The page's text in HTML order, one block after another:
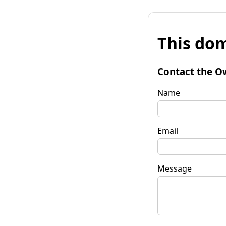
This
Contact the
Name
Email
Message